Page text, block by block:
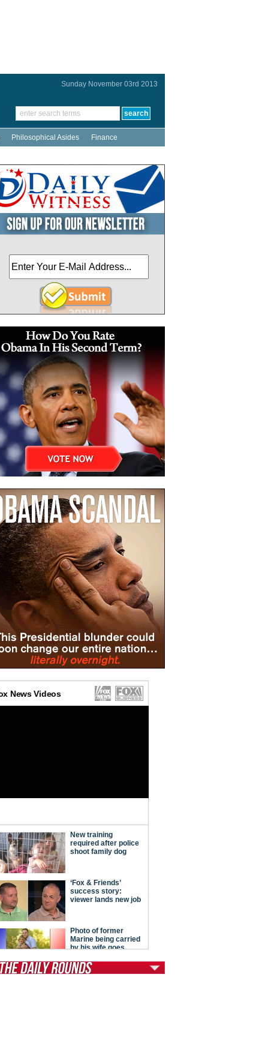
Sunday November 03rd 2013
Philosophical Asides Finance